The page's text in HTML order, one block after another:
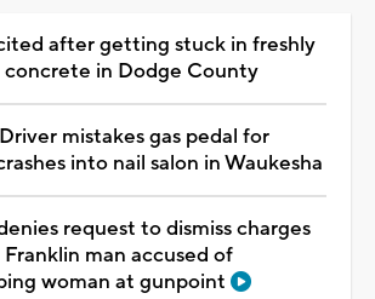
after getting stuck in freshly
concrete in Dodge County
mistakes gas pedal for
into nail salon in Waukesha
request to dismiss charges
man accused of
woman at gunpoint